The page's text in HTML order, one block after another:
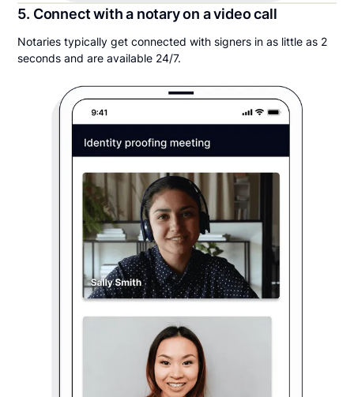
5. Connect with a notary on a video call
Notaries typically get connected with signers in as little as 2
seconds and are available 24/7.